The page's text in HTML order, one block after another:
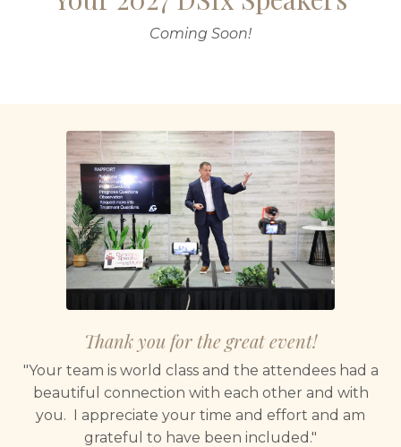
Coming Soon!
Thank you for the great event!
"Your team is world class and the attendees had a
beautiful connection with each other and with
you. I appreciate your time and effort and am
grateful to have been included."